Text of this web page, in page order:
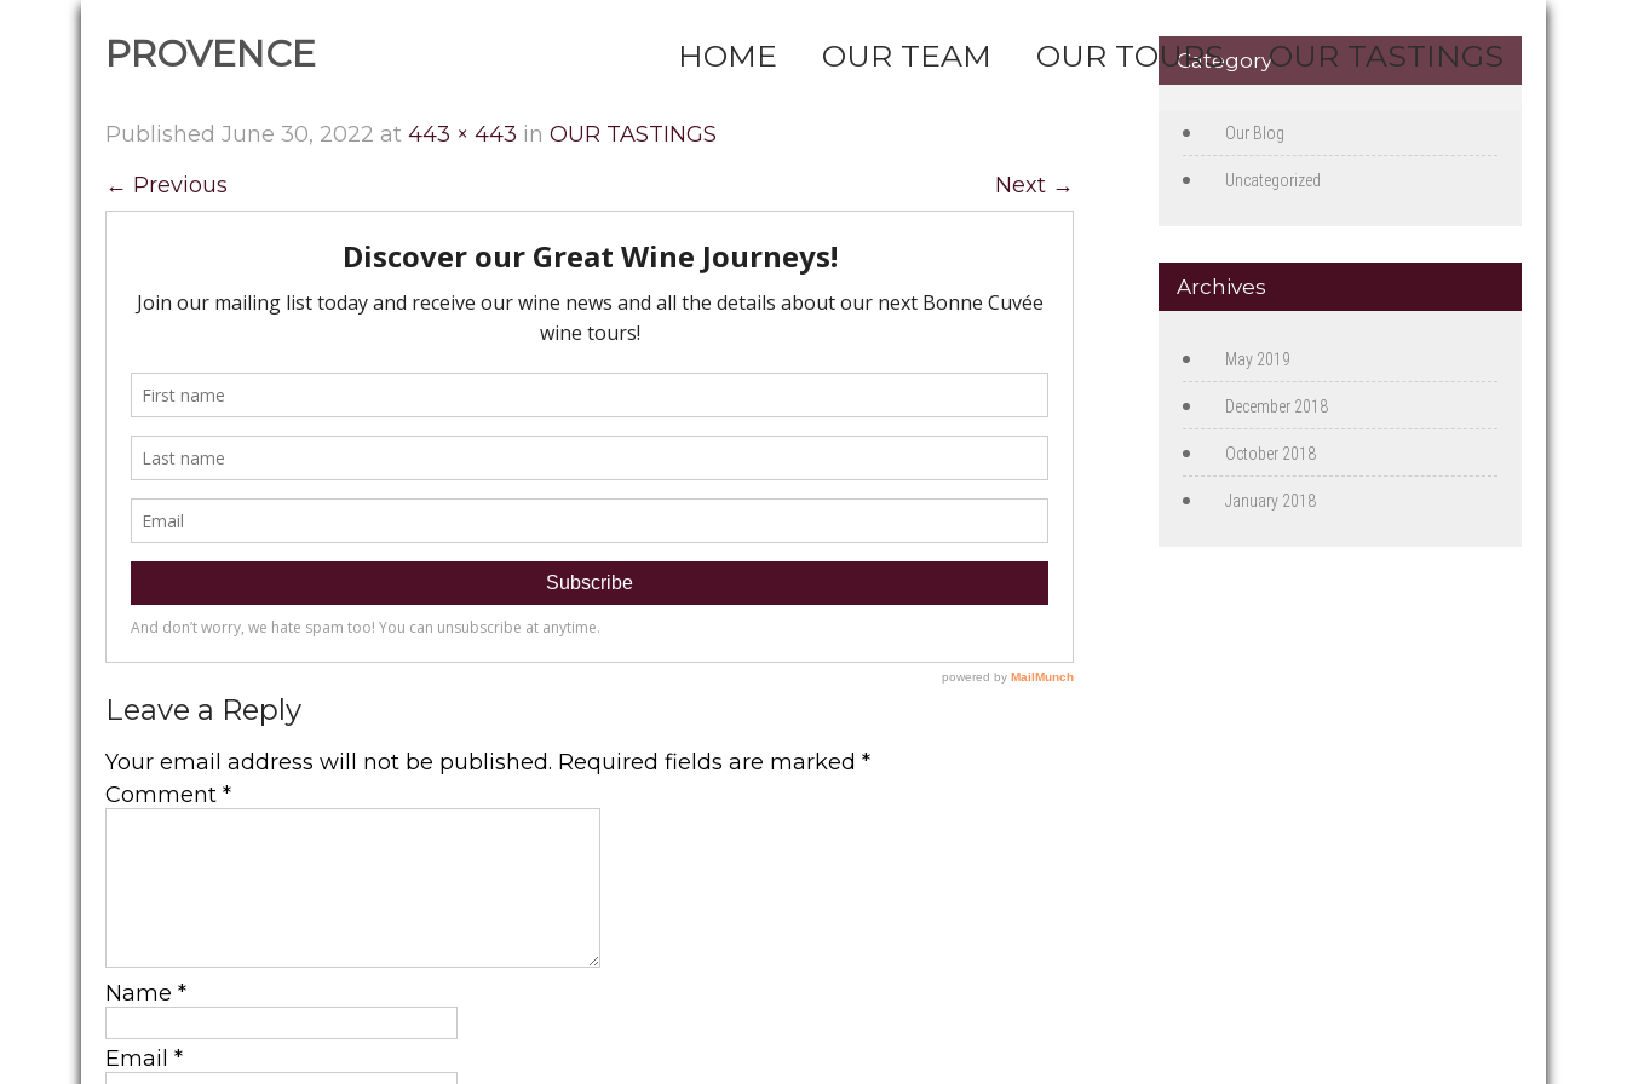
HOME OUR TEAM OUR TOURS OUR TASTINGS
PROVENCE
Published June 30, 2022 at 443 × 443 in OUR TASTINGS
← Previous Next →
Leave a Reply
Your email address will not be published. Required fields are marked *
Comment *
Name *
Email *
Category
Our Blog
Uncategorized
Archives
May 2019
December 2018
October 2018
January 2018